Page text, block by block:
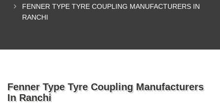
FENNER TYPE TYRE COUPLING MANUFACTURERS IN
RANCHI
Fenner Type Tyre Coupling Manufacturers
In Ranchi